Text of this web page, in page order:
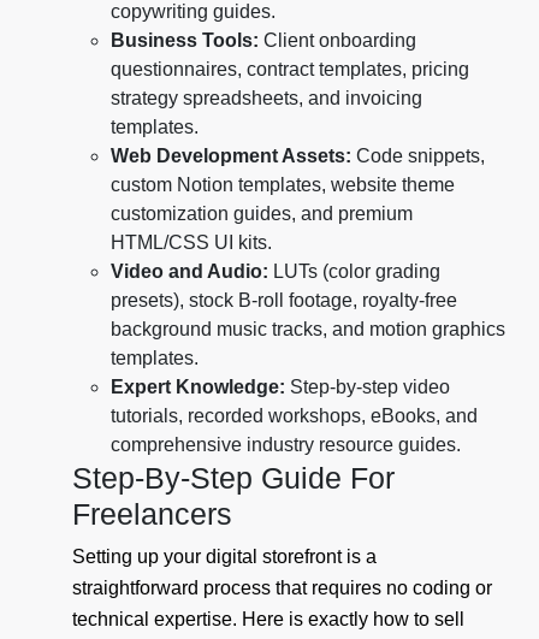
copywriting guides.
Business Tools: Client onboarding
questionnaires, contract templates, pricing
strategy spreadsheets, and invoicing
templates.
Web Development Assets: Code snippets,
custom Notion templates, website theme
customization guides, and premium
HTML/CSS UI kits.
Video and Audio: LUTs (color grading
presets), stock B-roll footage, royalty-free
background music tracks, and motion graphics
templates.
Expert Knowledge: Step-by-step video
tutorials, recorded workshops, eBooks, and
comprehensive industry resource guides.
Step-By-Step Guide For
Freelancers
Setting up your digital storefront is a
straightforward process that requires no coding or
technical expertise. Here is exactly how to sell